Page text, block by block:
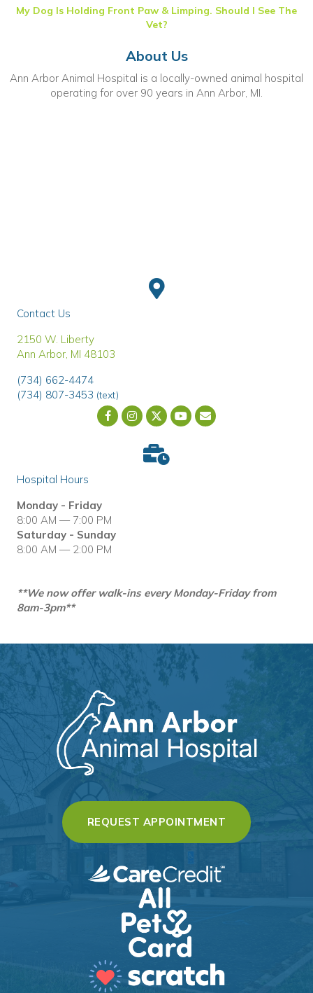
My Dog Is Holding Front Paw & Limping. Should I See The
Vet?
About Us
Ann Arbor Animal Hospital is a locally-owned animal hospital
operating for over 90 years in Ann Arbor, MI.
REQUEST APPOINTMENT (OPENS IN A
Contact Us
2150 W. Liberty
Ann Arbor MI 48103
(734) 662-4474
(734) 807-3453 (text)
Email us
(opens in a new
Hospital Hours
Monday - Friday
8:00 AM — 7:00 PM
Saturday - Sunday
8:00 AM — 2:00 PM
**We now offer walk-ins every Monday-Friday from
8am-3pm**